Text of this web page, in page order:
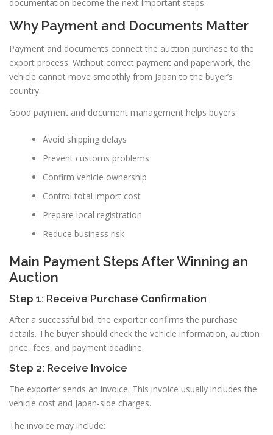
documentation become the next important steps.
Why Payment and Documents Matter
Payment and documents connect the auction purchase to the
export process. Without correct payment and paperwork, the
vehicle cannot move smoothly from Japan to the buyer’s
country.
Good payment and document management helps buyers:
Avoid shipping delays
Prevent customs problems
Confirm vehicle ownership
Control total import cost
Prepare local registration
Reduce business risk
Main Payment Steps After Winning an
Auction
Step 1: Receive Purchase Confirmation
After a successful bid, the exporter confirms the purchase
details. The buyer should check the vehicle information, auction
price, fees, and payment deadline.
Step 2: Receive Invoice
The exporter sends an invoice. This invoice usually includes the
vehicle cost and Japan-side charges.
The invoice may include: